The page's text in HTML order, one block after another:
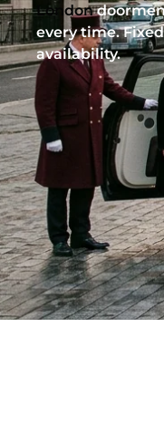
London
every time.
availability.